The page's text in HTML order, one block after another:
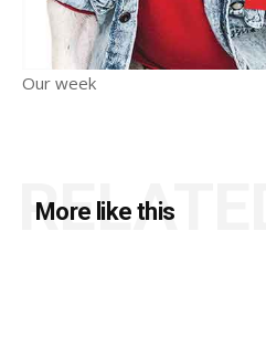
Our week
More like this
RELATED